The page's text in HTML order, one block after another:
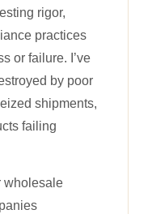
rigor,
practices
or failure. I’ve
by poor
shipments,
failing
wholesale